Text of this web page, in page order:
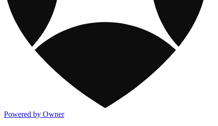
Powered by Owner